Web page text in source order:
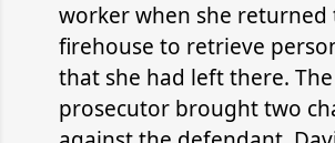
worker when she returned
firehouse to retrieve
that she had left there. The
prosecutor brought two